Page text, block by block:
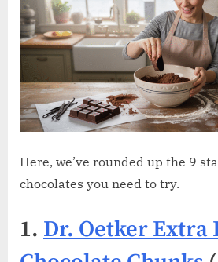
Here, we’ve rounded up the 9
chocolates you need to try.
1. Dr. Oetker Extra